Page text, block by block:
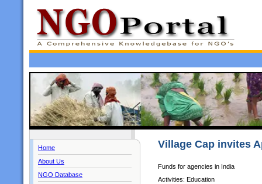
Home
About Us
NGO Database
Village Cap invites
Funds for agencies in India
Activities: Education